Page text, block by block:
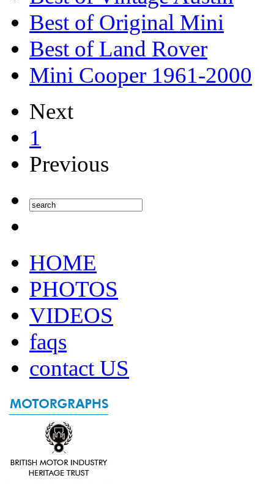
Best of Original Mini
Best of Land Rover
Mini Cooper 1961-2000
Next
1
Previous
HOME
PHOTOS
VIDEOS
faqs
contact US